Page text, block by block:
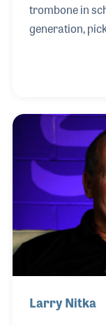
trombone in
generation,
Four on
Brooklyn
general
Queens
stayed for 12
on the regional
Larry Nitka